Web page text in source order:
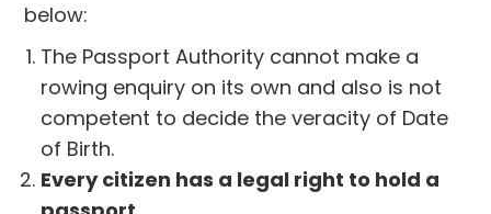
below:
The Passport Authority cannot make a
rowing enquiry on its own and also is not
competent to decide the veracity of Date
of Birth.
Every citizen has a legal right to hold a